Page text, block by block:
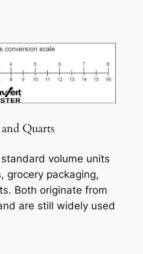
Quarts
volume units
grocery packaging,
Both originate from
are still widely used